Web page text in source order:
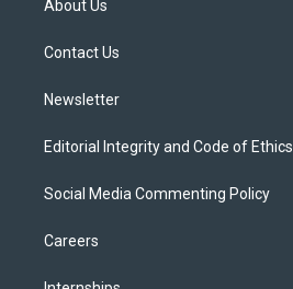
e
About Us
Contact Us
Newsletter
Editorial Integrity and Code of Ethics
Social Media Commenting Policy
Careers